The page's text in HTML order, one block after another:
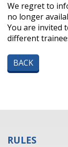
We regret to
no longer
You are invited
different
BACK
RULES